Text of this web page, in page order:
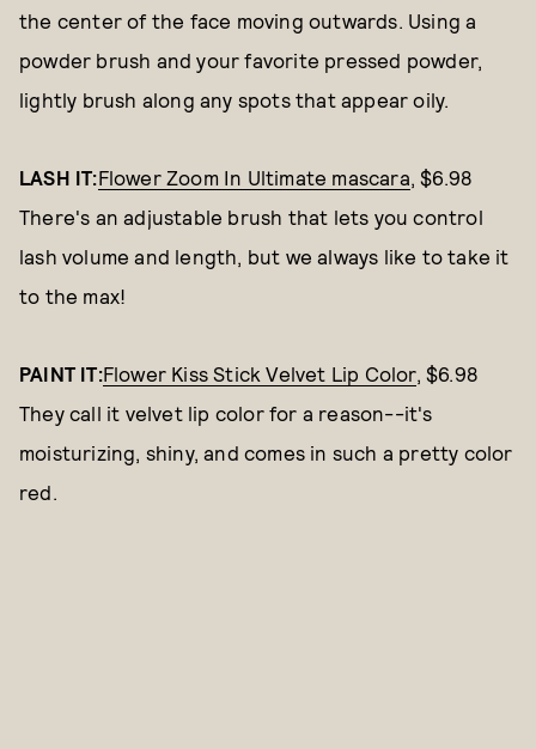
the center of the face moving outwards. Using a
powder brush and your favorite pressed powder,
lightly brush along any spots that appear oily.
LASH IT:Flower Zoom In Ultimate mascara, $6.98
There's an adjustable brush that lets you control
lash volume and length, but we always like to take it
to the max!
PAINT IT:Flower Kiss Stick Velvet Lip Color, $6.98
They call it velvet lip color for a reason--it's
moisturizing, shiny, and comes in such a pretty color
red.